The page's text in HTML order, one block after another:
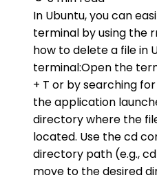
In Ubuntu, you can
terminal by using the
how to delete a file in
terminal:Open the
+ T or by searching
the application
directory where the
located. Use the cd
directory path (e.g.,
move to the desired